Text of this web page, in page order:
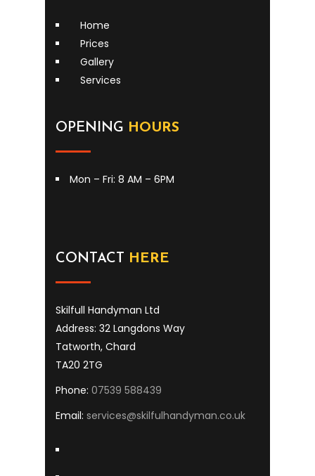
Home
Prices
Gallery
Services
OPENING HOURS
Mon – Fri: 8 AM – 6PM
CONTACT HERE
Skilfull Handyman Ltd
Address: 32 Langdons Way
Tatworth, Chard
TA20 2TG
Phone: 07539 588439
Email: services@skilfulhandyman.co.uk